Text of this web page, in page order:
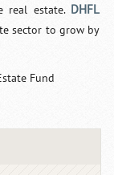
real estate. DHFL
sector to grow by
Fund